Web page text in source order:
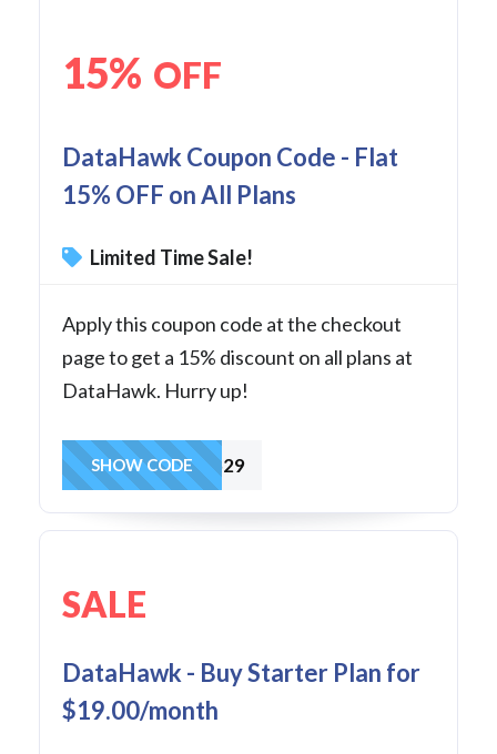
15% OFF
DataHawk Coupon Code - Flat
15% OFF on All Plans
Limited Time Sale!
Apply this coupon code at the checkout
page to get a 15% discount on all plans at
DataHawk. Hurry up!
datahawk529
SHOW CODE
SALE
DataHawk - Buy Starter Plan for
$19.00/month